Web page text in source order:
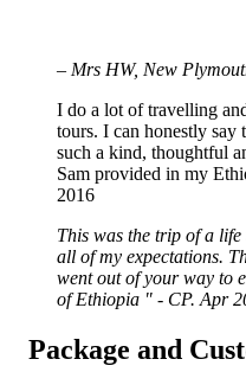
– Mrs HW, New
I do a lot of travelling
tours. I can honestly say
such a kind, thoughtful
Sam provided in my
2016
This was the trip of a
all of my expectations.
went out of your way to
of Ethiopia " - CP. Apr
Package and